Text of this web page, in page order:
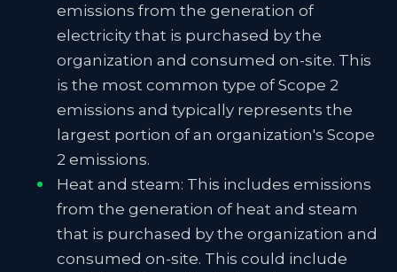
emissions from the generation of
electricity that is purchased by the
organization and consumed on-site. This
is the most common type of Scope 2
emissions and typically represents the
largest portion of an organization's Scope
2 emissions.
Heat and steam: This includes emissions
from the generation of heat and steam
that is purchased by the organization and
consumed on-site. This could include